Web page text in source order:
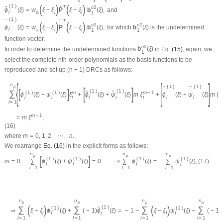
ˆ
ϕ
(1 )
l
(ξ) = wa (ξ − ξl)ˆ
PT(ξ − ξl) bc2
1
(ξ), and
¯
ϕ
(1 )
l
(ξ) = wa (ξ − ξl)¯
P
T(ξ − ξl) bc2
1
(ξ), for whichbc2
1
(ξ)is the undetermined
function vector.
In order to determine the undetermined functions bc2
1
(ξ)in Eq. (15), again, we
select the complete nth-order polynomials as the basis functions to be
reproduced and set up (n + 1) DRCs as follows:
n p
∑
l= 1{[ϕ ( 1 )
l
(ξ) + ψ ( 1 )
l
(ξ)]ξm
l
+ [ˆ
ϕ
( 1 )
l
(ξ) + ˆ
ψ
( 1 )
l
(ξ)]m ξm− 1
l
+ [¯
ϕ
( 1 )
l
(ξ) +
¯
ψ
( 1 )
l
(ξ)]m (
= m ξm−1 ,
(16)
where m = 0, 1,2, ⋯, n.
We rearrange Eq. (16)in the explicit forms as follows:
m = 0:
n p
∑
l= 1 [ϕ(1 )
l
(ξ) + ψ(1 )
l
(ξ)] = 0 ⇒
n p
∑
l= 1
ϕ(1)
l
(ξ) = −
np
∑
l= 1
ψ(1)
l
(ξ),(17)
⇒
np
∑
l= 1
(ξ − ξl)ϕ (1 )
l
(ξ) +
n p
∑
l= 1
( − 1)ˆ
ϕ
( 1 )
l
(ξ) = − 1 −
n p
∑
l= 1
(ξ − ξl)ψ (1 )
l
(ξ) −
np
∑
l= 1
( − 1